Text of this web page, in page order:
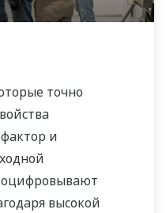
точно
и
высокой